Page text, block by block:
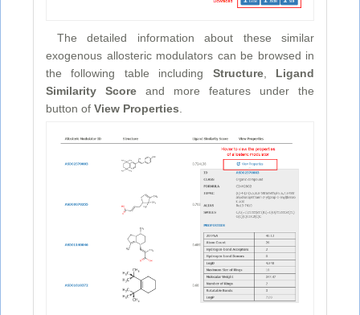
The detailed information about these similar
exogenous allosteric modulators can be browsed in
the following table including Structure, Ligand
Similarity Score and more features under the
button of View Properties